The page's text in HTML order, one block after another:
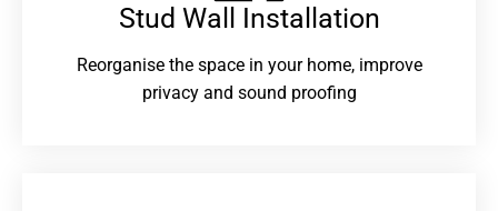
Stud Wall Installation
Reorganise the space in your home, improve
privacy and sound proofing